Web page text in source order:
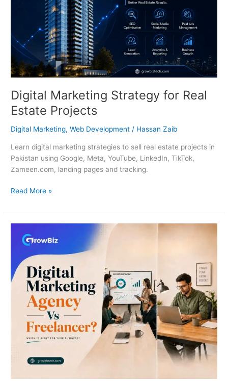
Digital Marketing Strategy for Real
Estate Projects
Digital Marketing,Web Development / Hassan Zaib
Learn digital marketing strategies to sell real estate projects in
Pakistan using Google, Meta, YouTube, LinkedIn, TikTok,
Zameen.com, landing pages and tracking.
Read More »
Marketing
Freelancer
in
Pakistan:
Which
Right